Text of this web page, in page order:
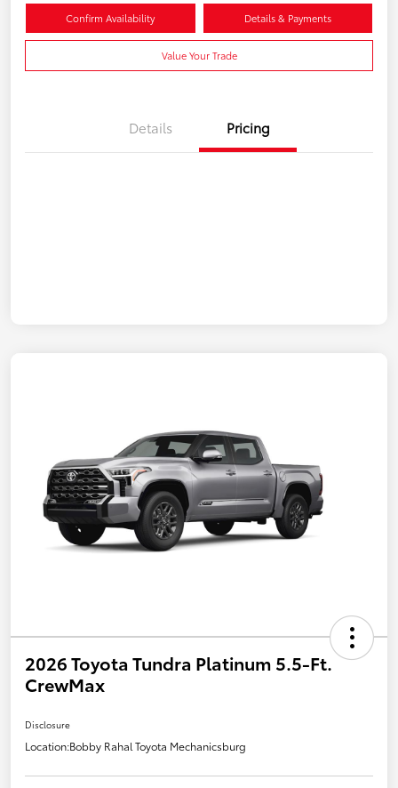
Confirm Availability Details & Payments
Value Your Trade
Details Pricing
2026 Toyota Tundra Platinum 5.5-Ft.
CrewMax
Disclosure
Location:Bobby Rahal Toyota Mechanicsburg